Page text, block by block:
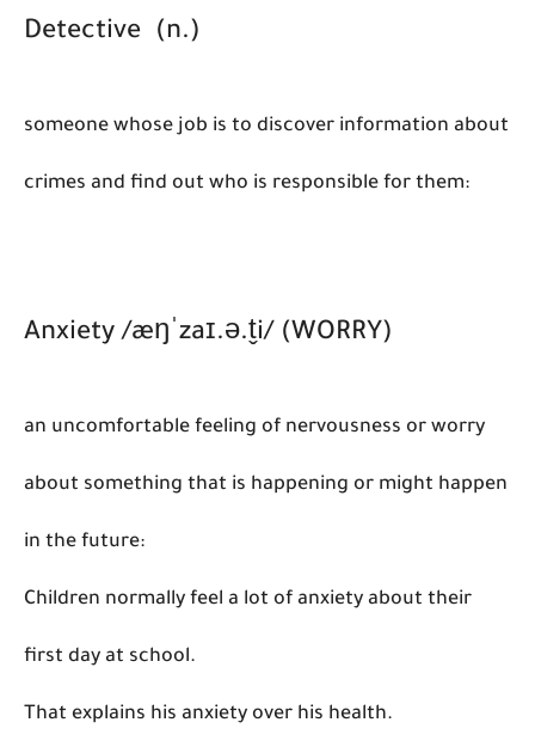
Detective (n.)
someone whose job is to discover information about
crimes and find out who is responsible for them:
Anxiety /æŋˈzaɪ.ə.t̬i/ (WORRY)
an uncomfortable feeling of nervousness or worry
about something that is happening or might happen
in the future:
Children normally feel a lot of anxiety about their
first day at school.
That explains his anxiety over his health.